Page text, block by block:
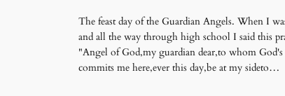
The feast day of the Guardian Angels. When I
and all the way through high school I said this
"Angel of God,my guardian dear,to whom
commits me here,ever this day,be at my sideto…